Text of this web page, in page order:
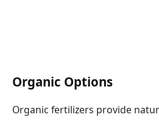
Organic Options
Organic fertilizers provide